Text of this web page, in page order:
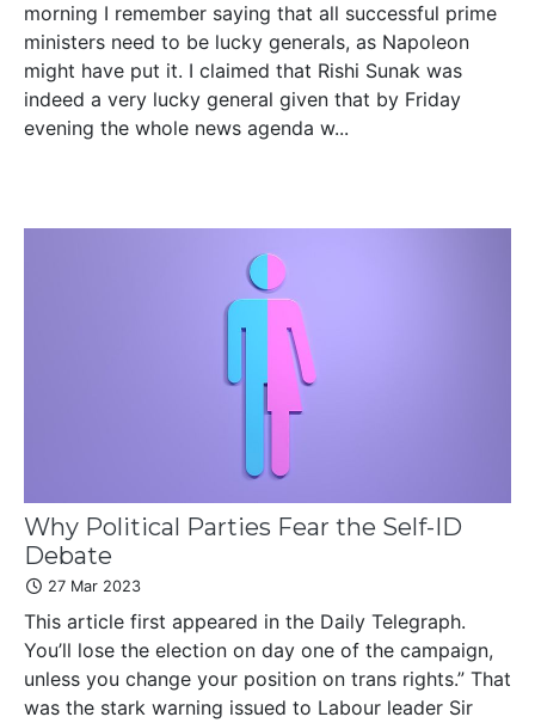
morning I remember saying that all successful prime
ministers need to be lucky generals, as Napoleon
might have put it. I claimed that Rishi Sunak was
indeed a very lucky general given that by Friday
evening the whole news agenda w...
Why Political Parties Fear the Self-ID
Debate
27 Mar 2023
This article first appeared in the Daily Telegraph.
You’ll lose the election on day one of the campaign,
unless you change your position on trans rights.” That
was the stark warning issued to Labour leader Sir